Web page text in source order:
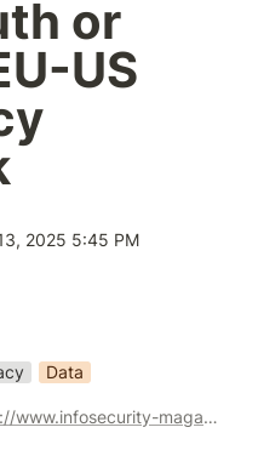
or
US
2025 5:45 PM
Data
https://www.infosecurity-magazine.com/opinions/trump-eu-us-data-privacy-framework/